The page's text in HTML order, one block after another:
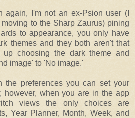
again, I'm not an ex-Psion user (I
to the Sharp Zaurus) pining
to appearance, you only have
themes and they both aren't that
choosing the dark theme and
image' to 'No image.'
the preferences you can set your
however, when you are in the app
views the only choices are
Year Planner, Month, Week, and